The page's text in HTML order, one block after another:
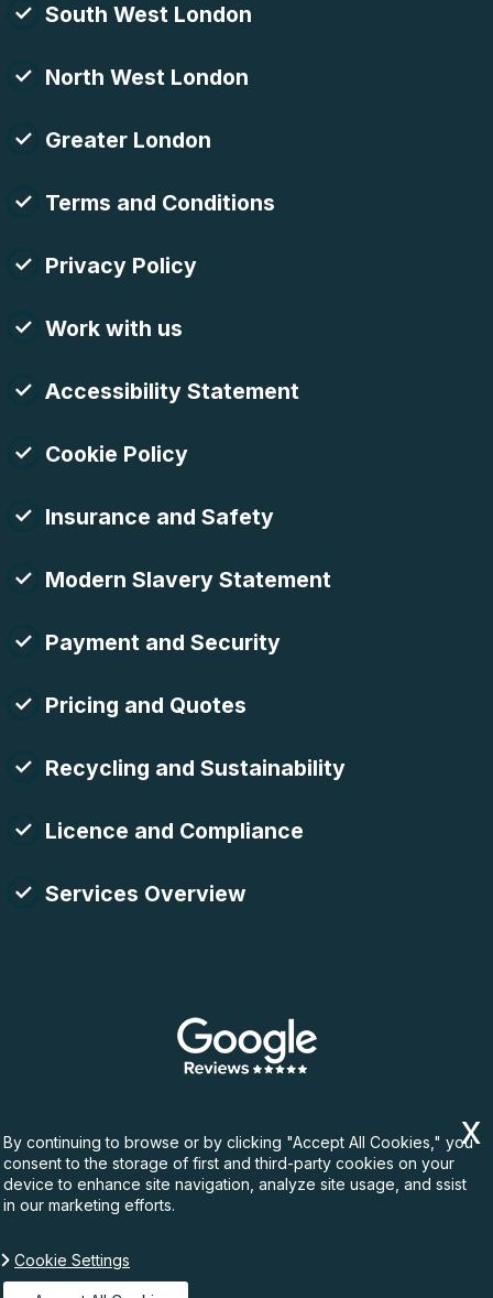
South West London
North West London
Greater London
Terms and Conditions
Privacy Policy
Work with us
Accessibility Statement
Cookie Policy
Insurance and Safety
Modern Slavery Statement
Payment and Security
Pricing and Quotes
Recycling and Sustainability
Licence and Compliance
Services Overview
Copyright ©
By continuing to browse or by clicking "Accept All Cookies," you
consent to the storage of first and third-party cookies on your
device to enhance site navigation, analyze site usage, and ssist
in our marketing efforts.
Cookie Settings